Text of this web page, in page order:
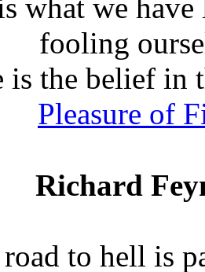
what we
fooling
is the belief in
Pleasure of
Richard
to hell is